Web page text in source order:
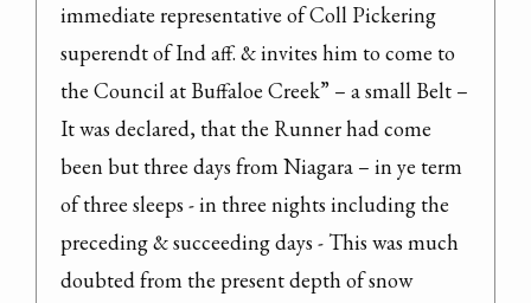
immediate representative of Coll Pickering
superendt of Ind aff. & invites him to come to
the Council at Buffaloe Creek” – a small Belt –
It was declared, that the Runner had come
been but three days from Niagara – in ye term
of three sleeps - in three nights including the
preceding & succeeding days - This was much
doubted from the present depth of snow